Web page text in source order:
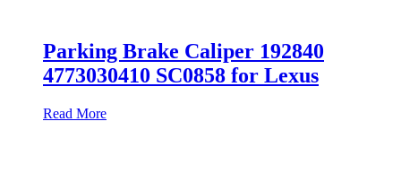
Parking Brake Caliper 192840
4773030410 SC0858 for Lexus
Read More